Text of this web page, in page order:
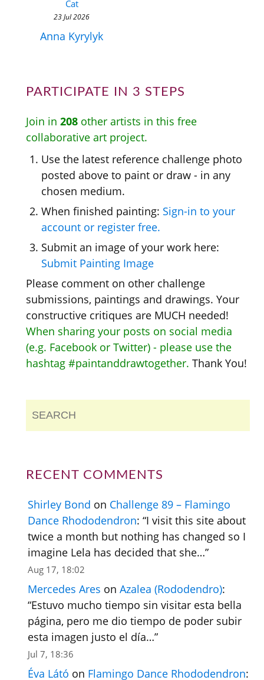
Cat
23 Jul 2026
Anna Kyrylyk
PARTICIPATE IN 3 STEPS
Join in 208other artists in this free
collaborative art project.
Use the latest reference challenge photo
posted above to paint or draw - in any
chosen medium.
When finished painting: Sign-in to your
account or register free.
Submit an image of your work here:
Submit Painting Image
Please comment on other challenge
submissions, paintings and drawings. Your
constructive critiques are MUCH needed!
When sharing your posts on social media
(e.g. Facebook or Twitter) - please use the
hashtag #paintanddrawtogether. Thank You!
RECENT COMMENTS
Shirley Bond on Challenge 89 – Flamingo
Dance Rhododendron: “I visit this site about
twice a month but nothing has changed so I
imagine Lela has decided that she…”
Aug 17, 18:02
Mercedes Ares on Azalea (Rododendro):
“Estuvo mucho tiempo sin visitar esta bella
página, pero me dio tiempo de poder subir
esta imagen justo el día…”
Jul 7, 18:36
Éva Látó on Flamingo Dance Rhododendron: